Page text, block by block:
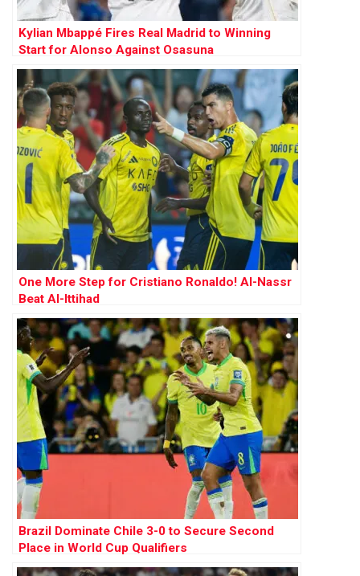
Kylian Mbappé Fires Real Madrid to Winning
Start for Alonso Against Osasuna
One More Step for Cristiano Ronaldo! Al-Nassr
Beat Al-Ittihad
Brazil Dominate Chile 3-0 to Secure Second
Place in World Cup Qualifiers